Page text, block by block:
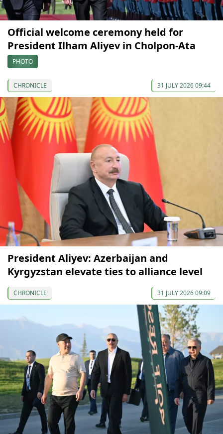
Official welcome ceremony held for
President Ilham Aliyev in Cholpon-Ata
PHOTO
CHRONICLE 31 JULY 2026 09:44
President Aliyev: Azerbaijan and
Kyrgyzstan elevate ties to alliance level
CHRONICLE 31 JULY 2026 09:09